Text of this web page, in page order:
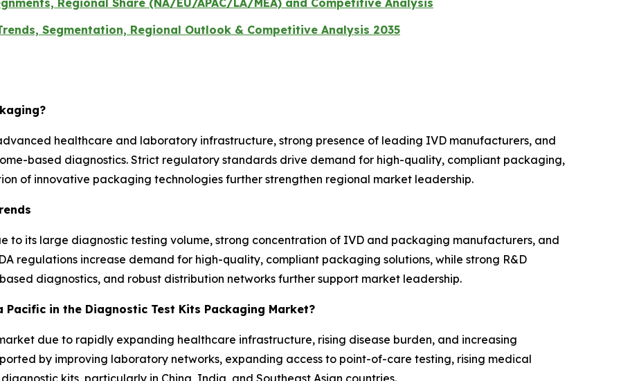
Regional Share (NA/EU/APAC/LA/MEA) and Competitive Analysis
Segmentation, Regional Outlook & Competitive Analysis 2035
healthcare and laboratory infrastructure, strong presence of leading IVD manufacturers, and
based diagnostics. Strict regulatory standards drive demand for high-quality, compliant packaging,
of innovative packaging technologies further strengthen regional market leadership.
to its large diagnostic testing volume, strong concentration of IVD and packaging manufacturers, and
regulations increase demand for high-quality, compliant packaging solutions, while strong R&D
diagnostics, and robust distribution networks further support market leadership.
in the Diagnostic Test Kits Packaging Market?
due to rapidly expanding healthcare infrastructure, rising disease burden, and increasing
by improving laboratory networks, expanding access to point-of-care testing, rising medical
kits, particularly in China, India, and Southeast Asian countries.